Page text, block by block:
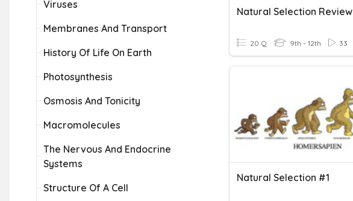
Viruses
Membranes And Transport
History Of Life On Earth
Photosynthesis
Osmosis And Tonicity
Macromolecules
The Nervous And Endocrine
Systems
Structure Of A Cell
Natural Selection Review
20 Q 9th - 12th 33
Natural Selection #1